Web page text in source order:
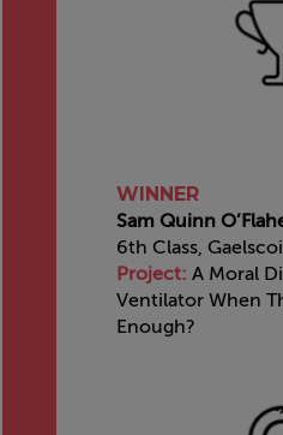
WINNER
Sam Quinn
6th Class,
Project: A Moral
Ventilator When
Enough?